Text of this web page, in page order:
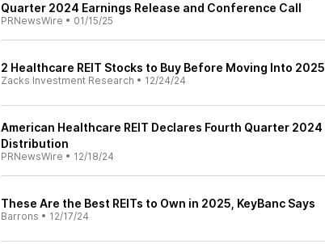
Quarter 2024 Earnings Release and Conference Call
PRNewsWire • 01/15/25
2 Healthcare REIT Stocks to Buy Before Moving Into 2025
Zacks Investment Research • 12/24/24
American Healthcare REIT Declares Fourth Quarter 2024
Distribution
PRNewsWire • 12/18/24
These Are the Best REITs to Own in 2025, KeyBanc Says
Barrons • 12/17/24